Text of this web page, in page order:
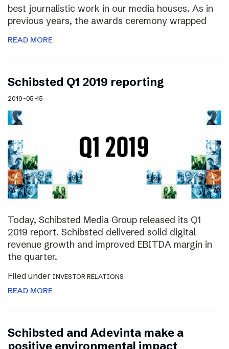
best journalistic work in our media houses. As in
previous years, the awards ceremony wrapped
READ MORE
Schibsted Q1 2019 reporting
2019-05-15
Today, Schibsted Media Group released its Q1
2019 report. Schibsted delivered solid digital
revenue growth and improved EBITDA margin in
the quarter.
Filed under INVESTOR RELATIONS
READ MORE
Schibsted and Adevinta make a
positive environmental impact